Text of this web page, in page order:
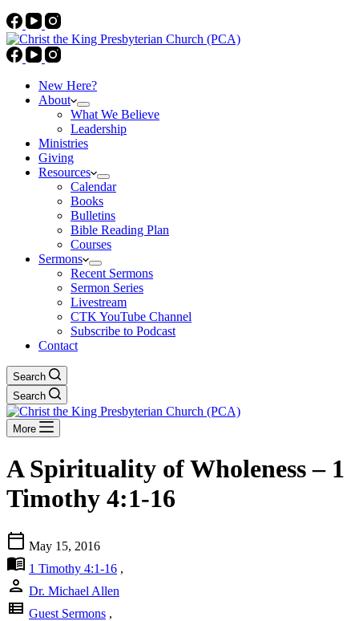
New Here?
About
What We Believe
Leadership
Ministries
Giving
Resources
Calendar
Books
Bulletins
Bible Reading Plan
Courses
Sermons
Recent Sermons
Sermon Series
Livestream
CTK YouTube Channel
Subscribe to Podcast
Contact
Search
Search
More
A Spirituality of Wholeness – 1
Timothy 4:1-16
calendar_today May 15, 2016
menu_book 1 Timothy 4:1-16 ,
person Dr. Michael Allen
view_list Guest Sermons ,